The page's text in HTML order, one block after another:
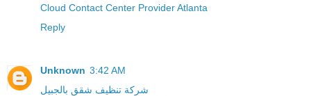
Cloud Contact Center Provider Atlanta
Reply
Unknown 3:42 AM
شركة تنظيف شقق بالجبيل